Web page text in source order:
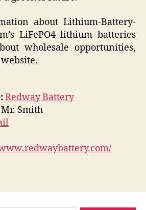
about Lithium-Battery-
LiFePO4 lithium batteries
wholesale opportunities,
Redway Battery
Mr. Smith